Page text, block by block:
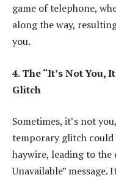
game of telephone,
along the way,
you.
4. The “It’s Not You,
Glitch
Sometimes, it’s not
temporary glitch could
haywire, leading to the
Unavailable” message.